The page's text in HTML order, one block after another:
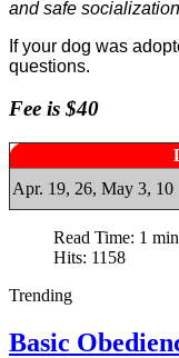
and safe
If your dog was
questions.
Fee is $40
Apr. 19, 26, May 3, 10
Read Time: 1 min
Hits: 1158
Trending
Basic